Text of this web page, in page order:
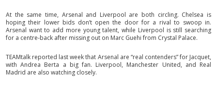
At the same time, Arsenal and Liverpool are both circling. Chelsea is
hoping their lower bids don’t open the door for a rival to swoop in.
Arsenal want to add more young talent, while Liverpool is still searching
for a centre-back after missing out on Marc Guehi from Crystal Palace.
TEAMtalk reported last week that Arsenal are “real contenders” for Jacquet,
with Andrea Berta a big fan. Liverpool, Manchester United, and Real
Madrid are also watching closely.